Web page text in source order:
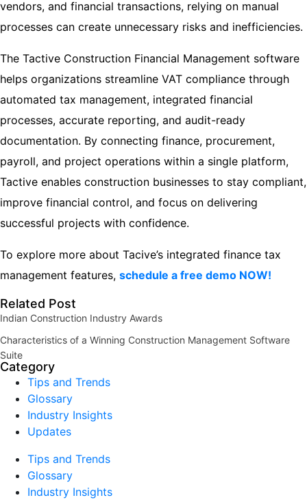
vendors, and financial transactions, relying on manual
processes can create unnecessary risks and inefficiencies.
The Tactive Construction Financial Management software
helps organizations streamline VAT compliance through
automated tax management, integrated financial
processes, accurate reporting, and audit-ready
documentation. By connecting finance, procurement,
payroll, and project operations within a single platform,
Tactive enables construction businesses to stay compliant,
improve financial control, and focus on delivering
successful projects with confidence.
To explore more about Tacive’s integrated finance tax
management features, schedule a free demo NOW!
Related Post
Indian Construction Industry Awards
Characteristics of a Winning Construction Management Software
Suite
Category
Tips and Trends
Glossary
Industry Insights
Updates
Tips and Trends
Glossary
Industry Insights